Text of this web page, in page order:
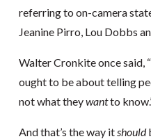
referring to on-camera
Jeanine Pirro, Lou Dobbs
Walter Cronkite once said,
ought to be about telling
not what theywantto
And that’s the way itshould